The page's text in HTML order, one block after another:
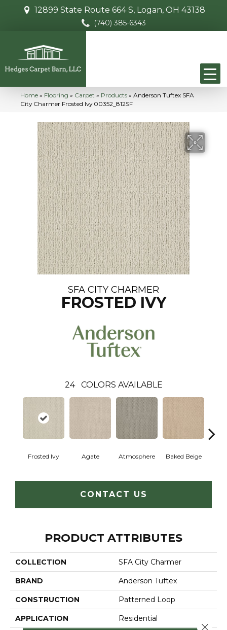
12899 State Route 664 S, Logan, OH 43138
(740) 385-6343
Home » Flooring » Carpet » Products » Anderson Tuftex SFA
City Charmer Frosted Ivy 00352_812SF
SFA CITY CHARMER
FROSTED IVY
24 COLORS AVAILABLE
Frosted Ivy Agate Atmosphere Baked Beige
CONTACT US
PRODUCT ATTRIBUTES
COLLECTION SFA City Charmer
BRAND Anderson Tuftex
CONSTRUCTION Patterned Loop
APPLICATION Residential
Close